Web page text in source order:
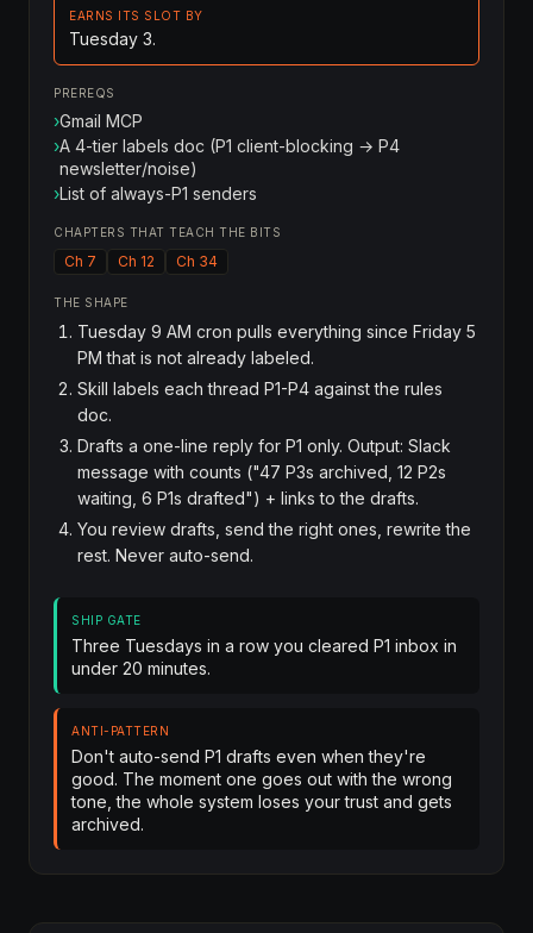
EARNS ITS SLOT BY
Tuesday 3.
PREREQS
›Gmail MCP
›A 4-tier labels doc (P1 client-blocking → P4
newsletter/noise)
›List of always-P1 senders
CHAPTERS THAT TEACH THE BITS
Ch 7 Ch 12 Ch 34
THE SHAPE
Tuesday 9 AM cron pulls everything since Friday 5
PM that is not already labeled.
Skill labels each thread P1-P4 against the rules
doc.
Drafts a one-line reply for P1 only. Output: Slack
message with counts ("47 P3s archived, 12 P2s
waiting, 6 P1s drafted") + links to the drafts.
You review drafts, send the right ones, rewrite the
rest. Never auto-send.
SHIP GATE
Three Tuesdays in a row you cleared P1 inbox in
under 20 minutes.
ANTI-PATTERN
Don't auto-send P1 drafts even when they're
good. The moment one goes out with the wrong
tone, the whole system loses your trust and gets
archived.